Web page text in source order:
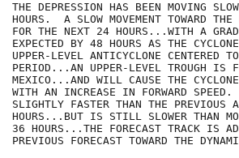
THE DEPRESSION HAS BEEN MOVING
HOURS.  A SLOW MOVEMENT TOWARD
FOR THE NEXT 24 HOURS...WITH A
EXPECTED BY 48 HOURS AS THE
UPPER-LEVEL ANTICYCLONE
PERIOD...AN UPPER-LEVEL TROUGH IS
MEXICO...AND WILL CAUSE THE
WITH AN INCREASE IN FORWARD
SLIGHTLY FASTER THAN THE PREVIOUS
HOURS...BUT IS STILL SLOWER THAN
36 HOURS...THE FORECAST TRACK IS
PREVIOUS FORECAST TOWARD THE